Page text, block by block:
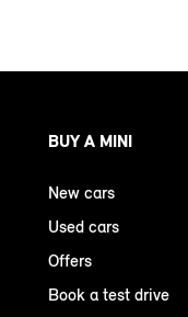
BUY A MINI
New cars
Used cars
Offers
Book a test drive